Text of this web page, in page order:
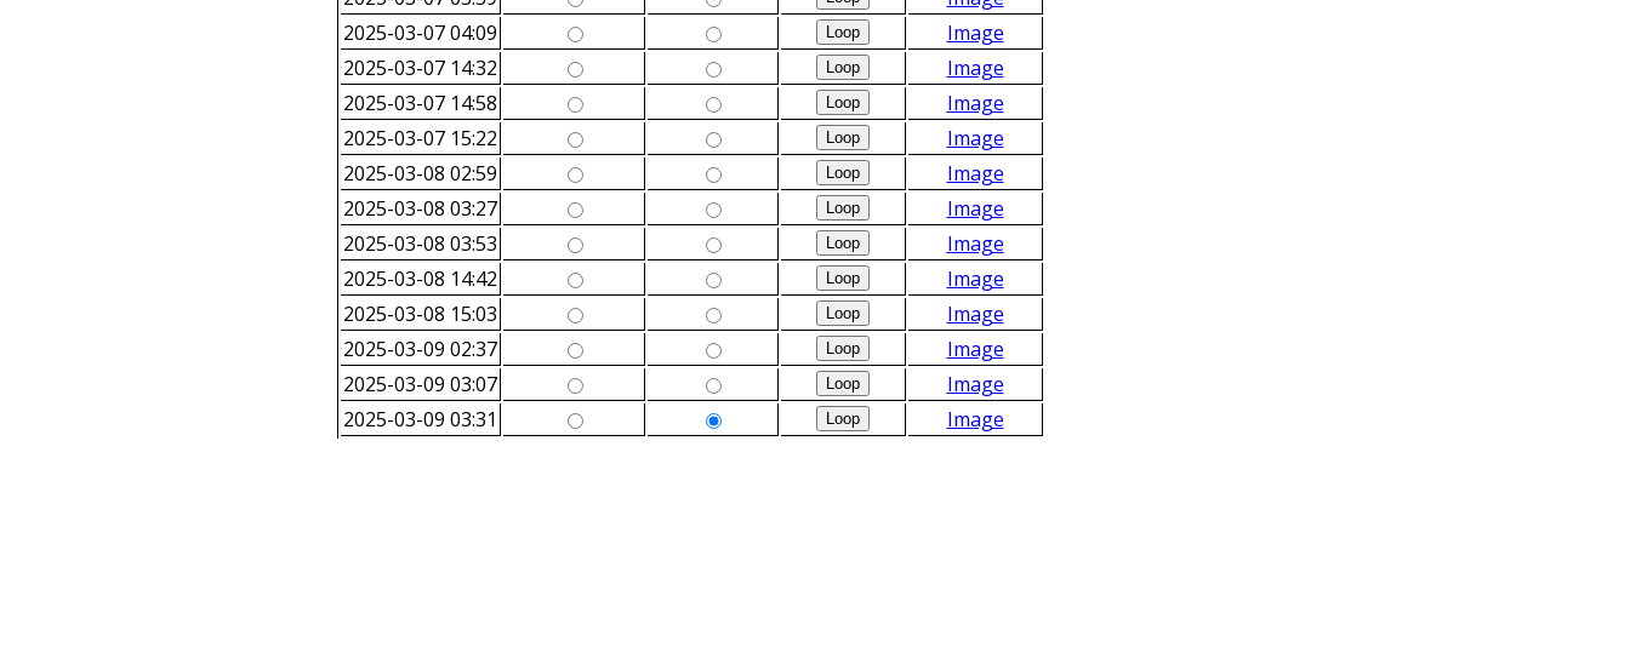
2025-03-07 04:09
Image
2025-03-07 14:32
Image
2025-03-07 14:58
Image
2025-03-07 15:22
Image
2025-03-08 02:59
Image
2025-03-08 03:27
Image
2025-03-08 03:53
Image
2025-03-08 14:42
Image
2025-03-08 15:03
Image
2025-03-09 02:37
Image
2025-03-09 03:07
Image
2025-03-09 03:31
Image